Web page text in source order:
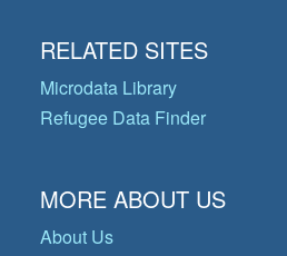
RELATED SITES
Microdata Library
Refugee Data Finder
MORE ABOUT US
About Us